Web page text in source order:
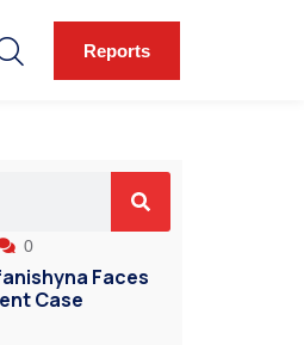
Reports
0
Faces
Case